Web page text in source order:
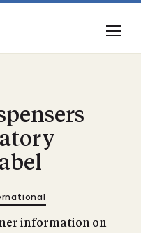
information on